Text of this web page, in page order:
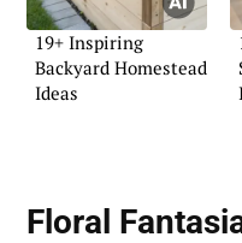
19+ Inspiring
Backyard Homestead
Ideas
Floral